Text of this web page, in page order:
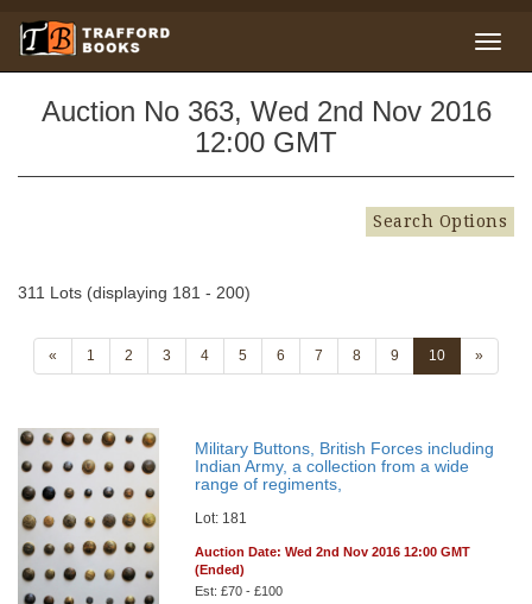
Auction No 363, Wed 2nd Nov 2016
12:00 GMT
Search Options
311 Lots (displaying 181 - 200)
« 1 2 3 4 5 6 7 8 9 10 »
Military Buttons, British Forces including
Indian Army, a collection from a wide
range of regiments,
Lot: 181
Auction Date: Wed 2nd Nov 2016 12:00 GMT
(Ended)
Est: £70 - £100